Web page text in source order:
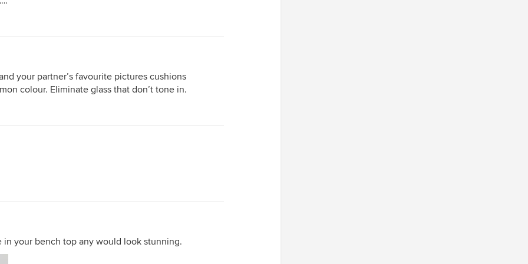
is
your partner’s favourite pictures cushions
colour. Eliminate glass that don’t tone in.
your bench top any would look stunning.